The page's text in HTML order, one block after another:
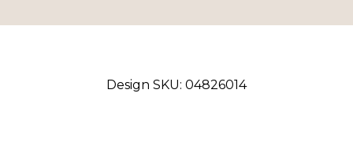
Design SKU: 04826014